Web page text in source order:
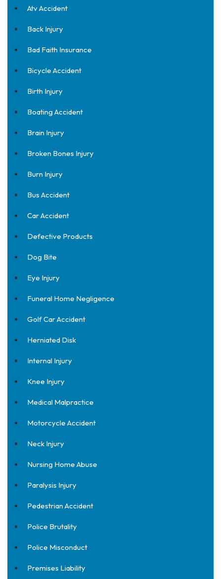
Atv Accident
Back Injury
Bad Faith Insurance
Bicycle Accident
Birth Injury
Boating Accident
Brain Injury
Broken Bones Injury
Burn Injury
Bus Accident
Car Accident
Defective Products
Dog Bite
Eye Injury
Funeral Home Negligence
Golf Car Accident
Herniated Disk
Internal Injury
Knee Injury
Medical Malpractice
Motorcycle Accident
Neck Injury
Nursing Home Abuse
Paralysis Injury
Pedestrian Accident
Police Brutality
Police Misconduct
Premises Liability